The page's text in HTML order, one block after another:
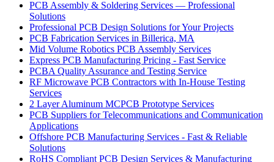
PCB Assembly & Soldering Services — Professional
Solutions
Professional PCB Design Solutions for Your Projects
PCB Fabrication Services in Billerica, MA
Mid Volume Robotics PCB Assembly Services
Express PCB Manufacturing Pricing - Fast Service
PCBA Quality Assurance and Testing Service
RF Microwave PCB Contractors with In-House Testing
Services
2 Layer Aluminum MCPCB Prototype Services
PCB Suppliers for Telecommunications and Communication
Applications
Offshore PCB Manufacturing Services - Fast & Reliable
Solutions
RoHS Compliant PCB Design Services & Manufacturing